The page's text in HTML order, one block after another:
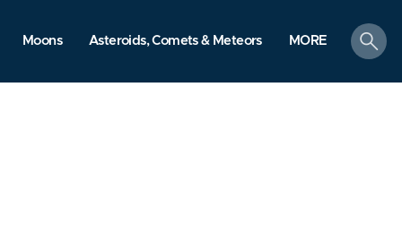
Moons Asteroids, Comets & Meteors MORE
search